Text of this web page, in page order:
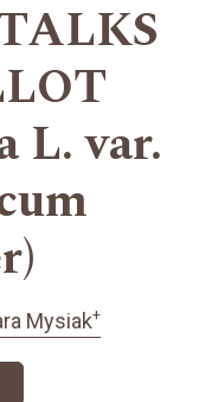
L. var.
Mysiak+